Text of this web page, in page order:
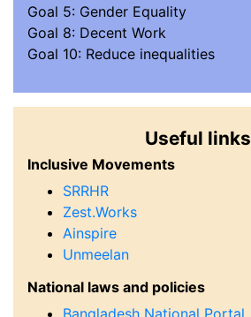
Goal 5: Gender Equality
Goal 8: Decent Work
Goal 10: Reduce inequalities
Useful links
Inclusive Movements
SRRHR
Zest.Works
Ainspire
Unmeelan
National laws and policies
Bangladesh National Portal